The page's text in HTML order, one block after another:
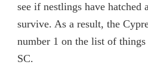
see if nestlings have hatched
survive. As a result, the
number 1 on the list of
SC.